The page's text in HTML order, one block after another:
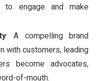
engage and make
: A compelling brand
with customers, leading
become advocates,
of-mouth.